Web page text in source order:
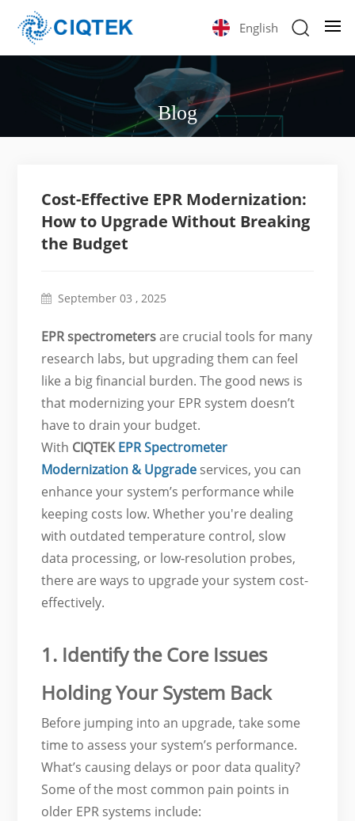
English
Blog
Cost-Effective EPR Modernization:
How to Upgrade Without Breaking
the Budget
September 03 , 2025
EPR spectrometersare crucial tools for many
research labs, but upgrading them can feel
like a big financial burden. The good news is
that modernizing your EPR system doesn’t
have to drain your budget.
With CIQTEKEPR Spectrometer
Modernization & Upgrade services, you can
enhance your system’s performance while
keeping costs low. Whether you're dealing
with outdated temperature control, slow
data processing, or low-resolution probes,
there are ways to upgrade your system cost-
effectively.
1. Identify the Core Issues
Holding Your System Back
Before jumping into an upgrade, take some
time to assess your system’s performance.
What’s causing delays or poor data quality?
Some of the most common pain points in
older EPR systems include: